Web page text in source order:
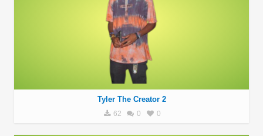
Tyler The Creator 2
62 0 0